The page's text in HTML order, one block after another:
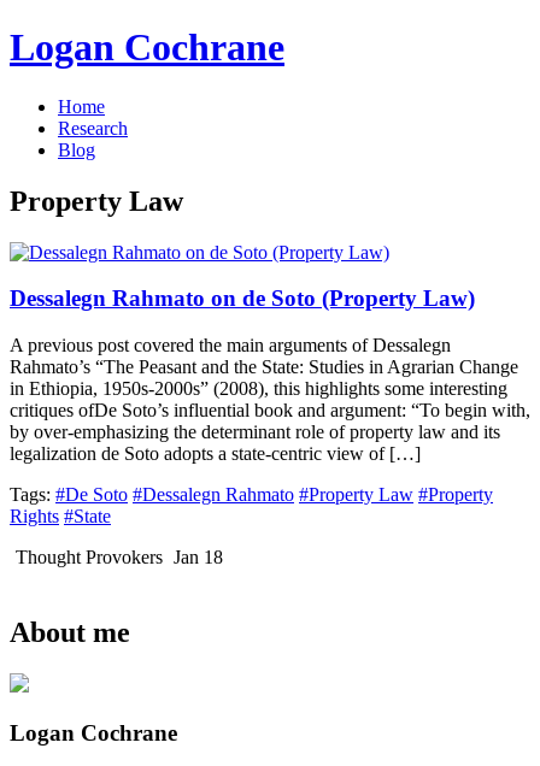
Logan Cochrane
Home
Research
Blog
Property Law
Dessalegn Rahmato on de Soto (Property Law)
A previous post covered the main arguments of Dessalegn
Rahmato’s “The Peasant and the State: Studies in Agrarian Change
in Ethiopia, 1950s-2000s” (2008), this highlights some interesting
critiques ofDe Soto’s influential book and argument: “To begin with,
by over-emphasizing the determinant role of property law and its
legalization de Soto adopts a state-centric view of […]
Tags: #De Soto #Dessalegn Rahmato #Property Law #Property
Rights #State
Thought Provokers Jan 18
About me
Logan Cochrane